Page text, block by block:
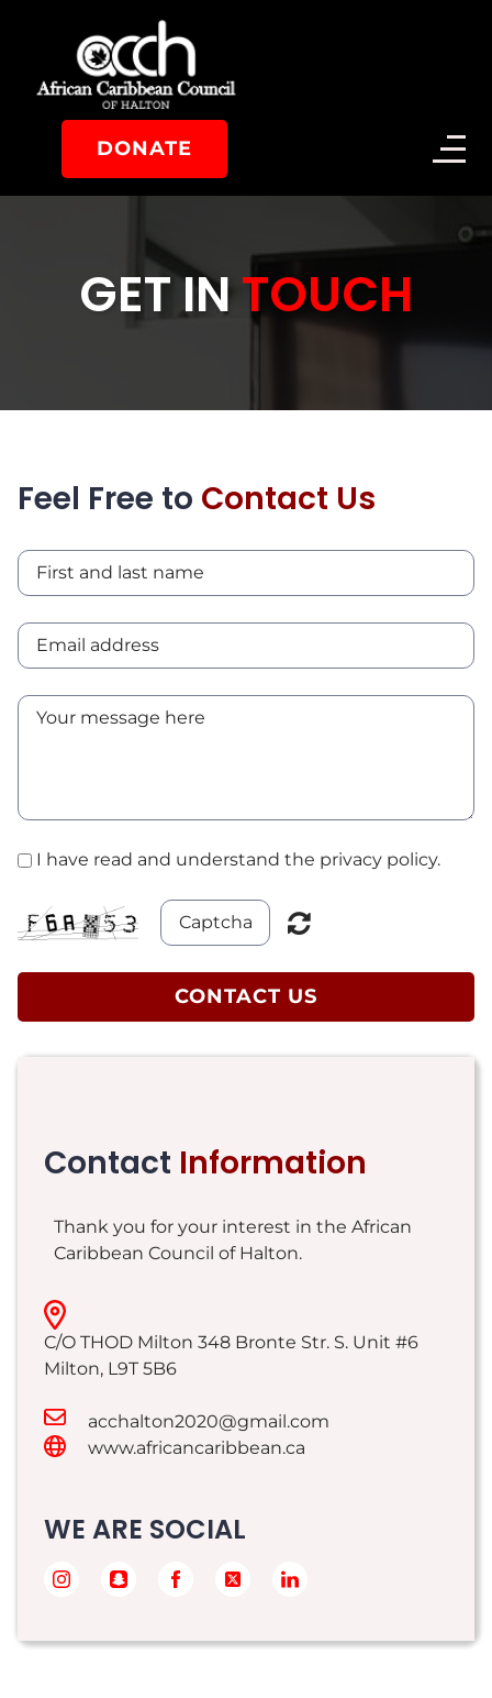
DONATE
GET INTOUCH
Feel Free to Contact Us
I have read and understand the privacy policy.
CONTACT US
Contact Information
Thank you for your interest in the African
Caribbean Council of Halton.
C/O THOD Milton 348 Bronte Str. S. Unit #6
Milton, L9T 5B6
acchalton2020@gmail.com
www.africancaribbean.ca
WE ARE SOCIAL